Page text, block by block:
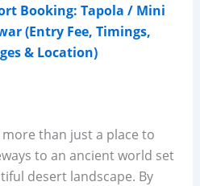
Booking: Tapola / Mini
(Entry Fee, Timings,
& Location)
than just a place to
to an ancient world set
desert landscape. By